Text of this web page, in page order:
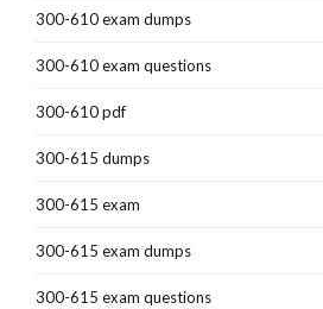
300-610 exam dumps
300-610 exam questions
300-610 pdf
300-615 dumps
300-615 exam
300-615 exam dumps
300-615 exam questions